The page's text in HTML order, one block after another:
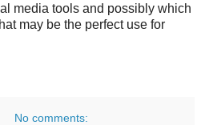
media tools and possibly which
may be the perfect use for
No comments: